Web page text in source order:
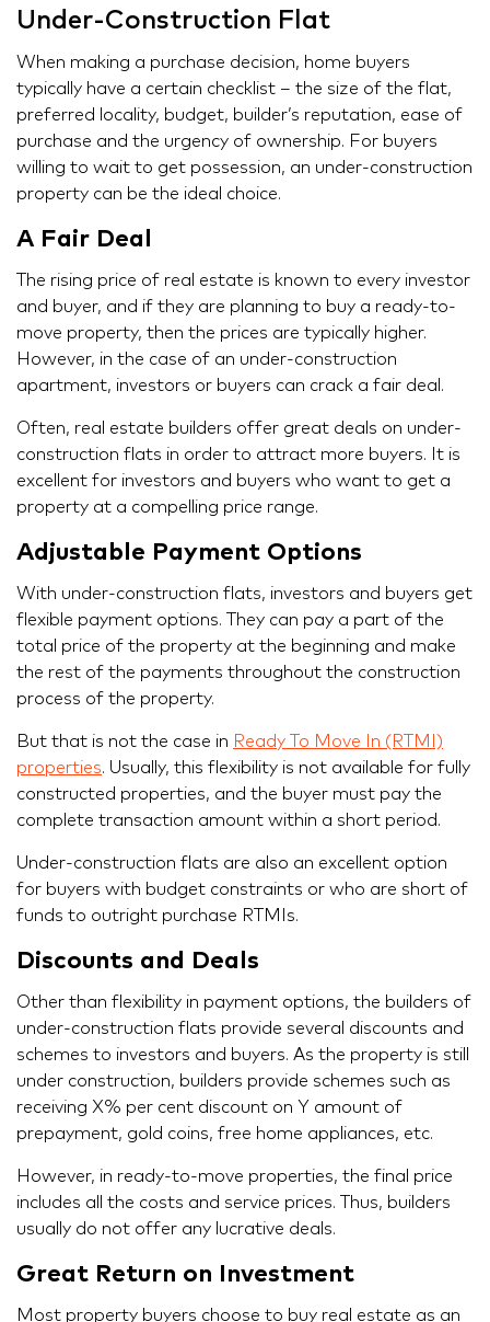
Under-Construction Flat
When making a purchase decision, home buyers
typically have a certain checklist – the size of the flat,
preferred locality, budget, builder’s reputation, ease of
purchase and the urgency of ownership. For buyers
willing to wait to get possession, an under-construction
property can be the ideal choice.
A Fair Deal
The rising price of real estate is known to every investor
and buyer, and if they are planning to buy a ready-to-
move property, then the prices are typically higher.
However, in the case of an under-construction
apartment, investors or buyers can crack a fair deal.
Often, real estate builders offer great deals on under-
construction flats in order to attract more buyers. It is
excellent for investors and buyers who want to get a
property at a compelling price range.
Adjustable Payment Options
With under-construction flats, investors and buyers get
flexible payment options. They can pay a part of the
total price of the property at the beginning and make
the rest of the payments throughout the construction
process of the property.
But that is not the case in Ready To Move In (RTMI)
properties. Usually, this flexibility is not available for fully
constructed properties, and the buyer must pay the
complete transaction amount within a short period.
Under-construction flats are also an excellent option
for buyers with budget constraints or who are short of
funds to outright purchase RTMIs.
Discounts and Deals
Other than flexibility in payment options, the builders of
under-construction flats provide several discounts and
schemes to investors and buyers. As the property is still
under construction, builders provide schemes such as
receiving X% per cent discount on Y amount of
prepayment, gold coins, free home appliances, etc.
However, in ready-to-move properties, the final price
includes all the costs and service prices. Thus, builders
usually do not offer any lucrative deals.
Great Return on Investment
Most property buyers choose to buy real estate as an